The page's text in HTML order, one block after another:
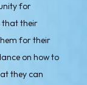
for
that their
for their
on how to
they can